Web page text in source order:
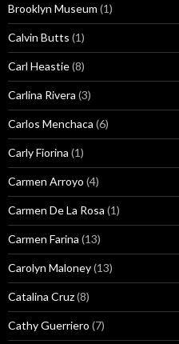
Brooklyn Museum (1)
Calvin Butts (1)
Carl Heastie(8)
Carlina Rivera (3)
Carlos Menchaca (6)
Carly Fiorina (1)
Carmen Arroyo (4)
Carmen De La Rosa (1)
Carmen Farina (13)
Carolyn Maloney(13)
Catalina Cruz(8)
Cathy Guerriero (7)